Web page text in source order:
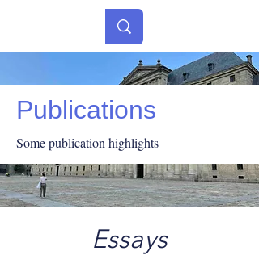
Publications
Some publication highlights
Essays